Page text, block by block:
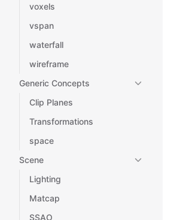
voxels
vspan
waterfall
wireframe
Generic Concepts
Clip Planes
Transformations
space
Scene
Lighting
Matcap
SSAO